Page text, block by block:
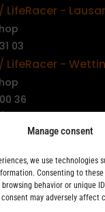
Manage consent
we use technologies
Consenting to
behavior or unique
may adversely affect
LifeRacer -
03
LifeRacer -
36
LifeRacer -
LifeRacer -
87